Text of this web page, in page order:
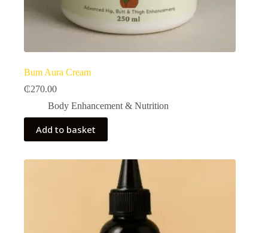
Bum Aura Cream
₵270.00
Body Enhancement & Nutrition​
Add to basket